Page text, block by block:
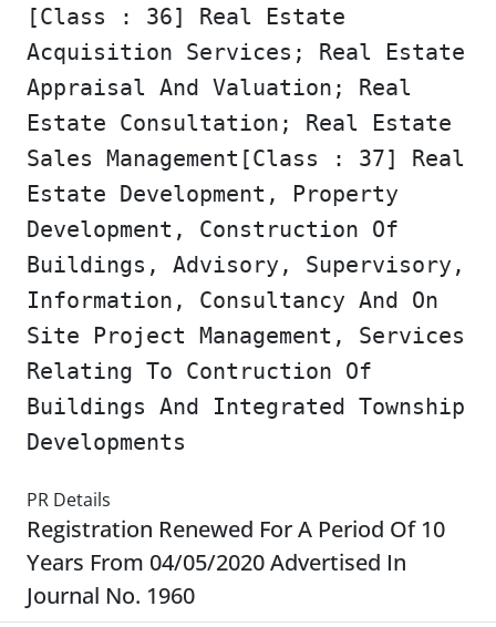
[Class : 36] Real Estate
Acquisition Services; Real Estate
Appraisal And Valuation; Real
Estate Consultation; Real Estate
Sales Management[Class : 37] Real
Estate Development, Property
Development, Construction Of
Buildings, Advisory, Supervisory,
Information, Consultancy And On
Site Project Management, Services
Relating To Contruction Of
Buildings And Integrated Township
Developments
PR Details
Registration Renewed For A Period Of 10
Years From 04/05/2020 Advertised In
Journal No. 1960